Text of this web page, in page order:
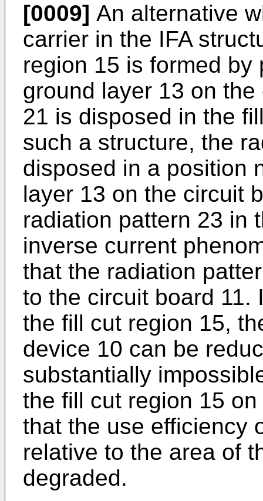
[0009] An alternative
carrier in the IFA
region 15 is formed
ground layer 13 on
21 is disposed in the
such a structure, the
disposed in a position
layer 13 on the circuit
radiation pattern 23 in
inverse current
that the radiation
to the circuit board 11.
the fill cut region 15,
device 10 can be
substantially
the fill cut region 15
that the use efficiency
relative to the area of
degraded.